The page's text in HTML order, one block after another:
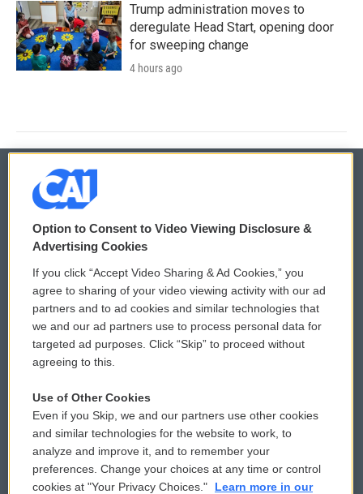
Trump administration moves to
deregulate Head Start, opening door
for sweeping change
4 hours ago
© 2026
Privacy and Terms
Comments Policy
Donor Privacy Policy
Contact Us
Reports and Filings
Employment
WCAI eNews Sign Up
Submit a PSA
Vehicle Donation
Public File Assistance
FCC Public Files
Option to Consent to Video Viewing Disclosure &
Advertising Cookies
If you click “Accept Video Sharing & Ad Cookies,” you
agree to sharing of your video viewing activity with our ad
partners and to ad cookies and similar technologies that
we and our ad partners use to process personal data for
targeted ad purposes. Click “Skip” to proceed without
agreeing to this.
Use of Other Cookies
Even if you Skip, we and our partners use other cookies
and similar technologies for the website to work, to
analyze and improve it, and to remember your
preferences. Change your choices at any time or control
cookies at "Your Privacy Choices."
Learn more in our